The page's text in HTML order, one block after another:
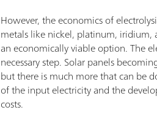
However, the economics of
metals like nickel, platinum, iridium,
an economically viable option. The
necessary step. Solar panels
but there is much more that can be
of the input electricity and the
costs.